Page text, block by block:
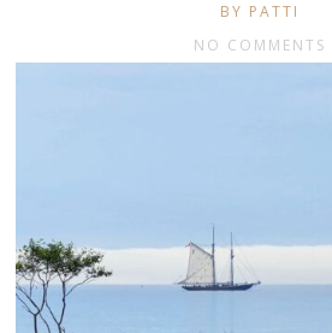
BY PATTI
NO COMMENTS